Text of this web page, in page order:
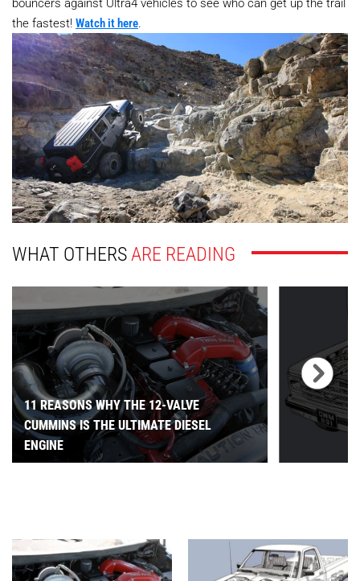
the fastest! Watch it here.
WHAT OTHERSARE READING
11 REASONS WHY THE 12-VALVE
CUMMINS IS THE ULTIMATE DIESEL
ENGINE